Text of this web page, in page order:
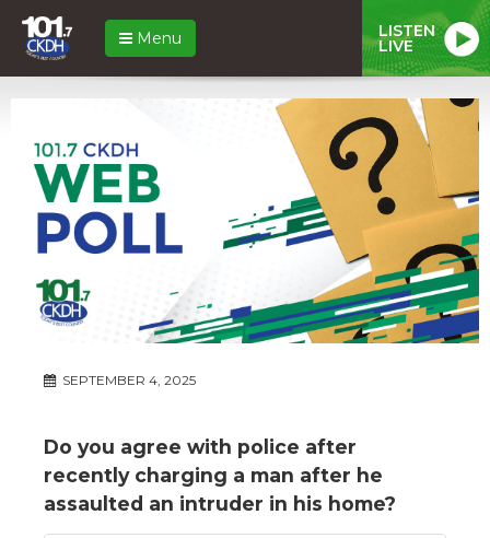
Menu LISTEN
LIVE
SEPTEMBER 4, 2025
Do you agree with police after
recently charging a man after he
assaulted an intruder in his home?